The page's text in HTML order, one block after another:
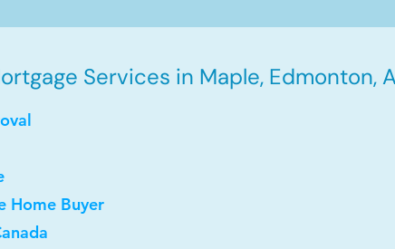
Services in Maple, Edmonton,
Home Buyer